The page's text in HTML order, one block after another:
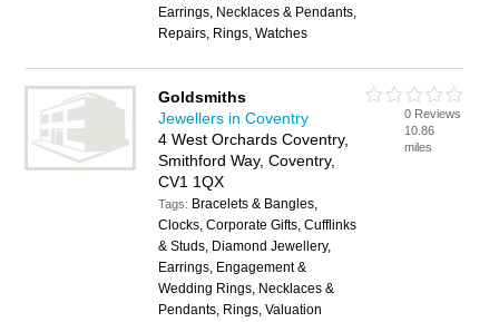
Earrings, Necklaces & Pendants,
Repairs, Rings, Watches
Goldsmiths
Jewellers in Coventry
4 West Orchards Coventry,
Smithford Way, Coventry,
CV1 1QX
Tags: Bracelets & Bangles,
Clocks, Corporate Gifts, Cufflinks
& Studs, Diamond Jewellery,
Earrings, Engagement &
Wedding Rings, Necklaces &
Pendants, Rings, Valuation
0 Reviews
10.86
miles